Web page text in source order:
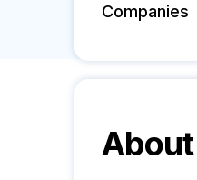
Companies
About